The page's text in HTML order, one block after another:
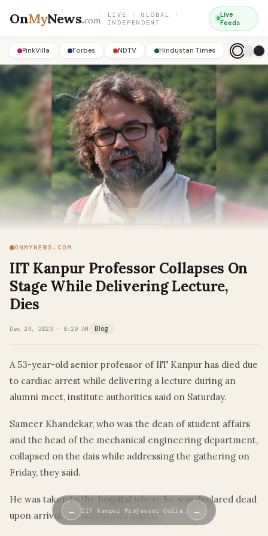
OnMyNews.com
LIVE · GLOBAL ·
INDEPENDENT
Live
Feeds
PinkVilla Forbes NDTV Hindustan Times
ONMYNEWS.COM
IIT Kanpur Professor Collapses On
Stage While Delivering Lecture,
Dies
Dec 24, 2023 · 8:29 AM Blog
A 53-year-old senior professor of IIT Kanpur has died due
to cardiac arrest while delivering a lecture during an
alumni meet, institute authorities said on Saturday.
Sameer Khandekar, who was the dean of student affairs
and the head of the mechanical engineering department,
collapsed on the dais while addressing the gathering on
Friday, they said.
He was taken to the hospital where he was declared dead
upon arrival, the authorities added.
← IIT Kanpur Professor Colla… →